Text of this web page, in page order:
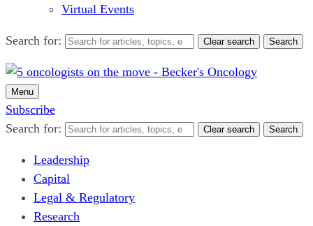
Virtual Events
Search for: Clear search Search
Menu
Subscribe
Search for:
Clear search Search
Leadership
Capital
Legal & Regulatory
Research